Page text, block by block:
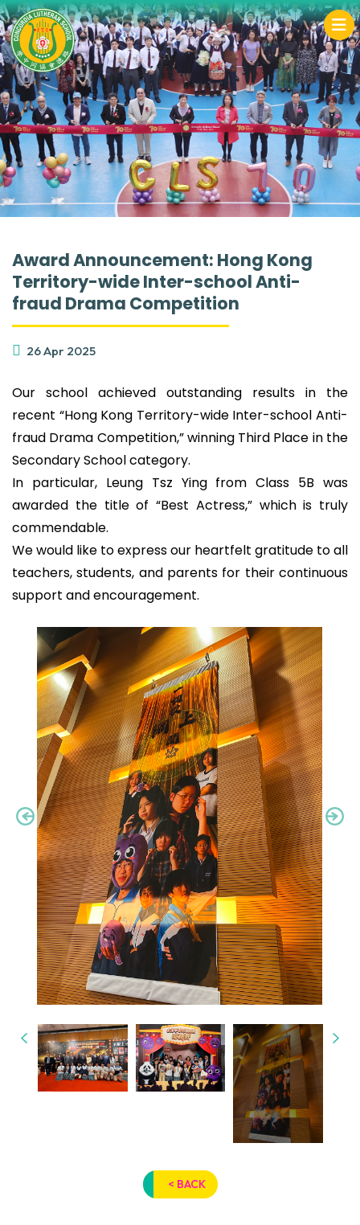
Award Announcement: Hong Kong
Territory-wide Inter-school Anti-
fraud Drama Competition
26 Apr 2025
Our school achieved outstanding results in the
recent “Hong Kong Territory-wide Inter-school Anti-
fraud Drama Competition,” winning Third Place in the
Secondary School category.
In particular, Leung Tsz Ying from Class 5B was
awarded the title of “Best Actress,” which is truly
commendable.
We would like to express our heartfelt gratitude to all
teachers, students, and parents for their continuous
support and encouragement.
< BACK